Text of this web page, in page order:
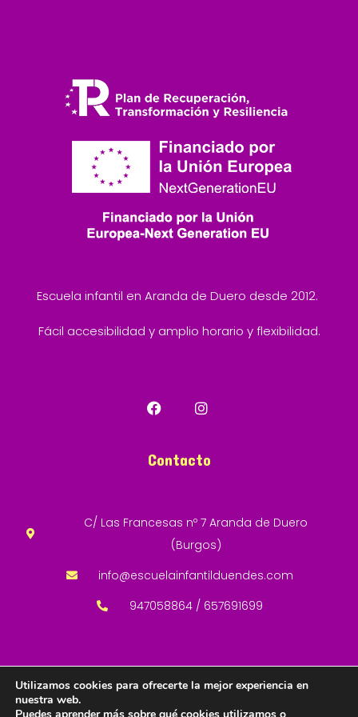
Escuela infantil en Aranda de Duero desde 2012.
Fácil accesibilidad y amplio horario y flexibilidad.
Contacto
C/ Las Francesas nº 7 Aranda de Duero
(Burgos)
info@escuelainfantilduendes.com
947058864 / 657691699
Copyright © 2024 Desarrollado por San-Cha
Utilizamos cookies para ofrecerte la mejor experiencia en
nuestra web.